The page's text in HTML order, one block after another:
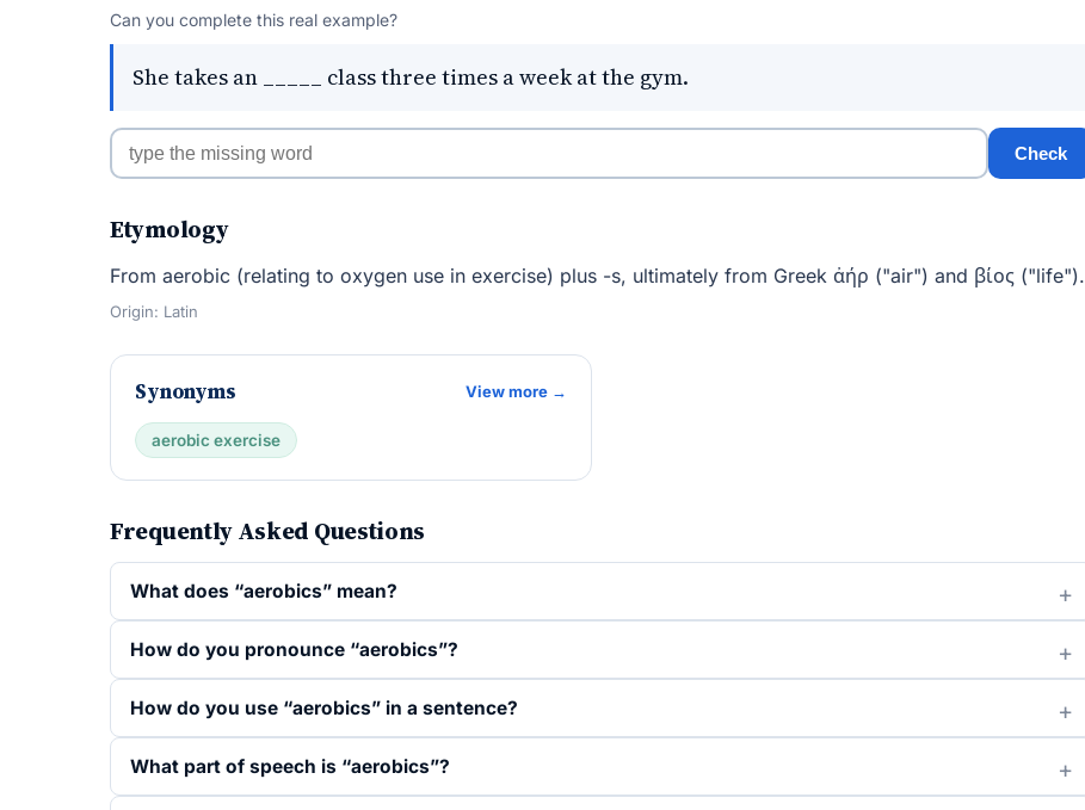
Can you complete this real example?
She takes an _____ class three times a week at the gym.
Check
Etymology
From aerobic (relating to oxygen use in exercise) plus -s, ultimately from Greek ἀήρ ("air") and βίος ("life").
Origin: Latin
Synonyms View more →
aerobic exercise
Frequently Asked Questions
What does “aerobics” mean?
How do you pronounce “aerobics”?
How do you use “aerobics” in a sentence?
What part of speech is “aerobics”?